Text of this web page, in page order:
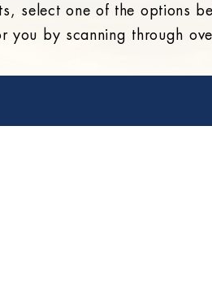
select one of the options
you by scanning through